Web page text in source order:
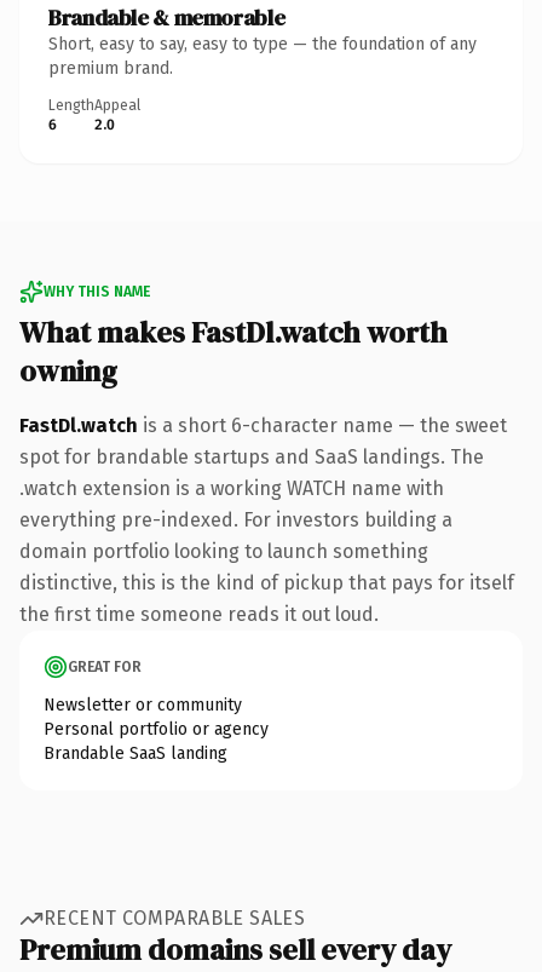
Brandable & memorable
Short, easy to say, easy to type — the foundation of any
premium brand.
Length
6
Appeal
2.0
WHY THIS NAME
What makes FastDl.watch worth
owning
FastDl.watch is a short 6-character name — the sweet
spot for brandable startups and SaaS landings. The
.watch extension is a working WATCH name with
everything pre-indexed. For investors building a
domain portfolio looking to launch something
distinctive, this is the kind of pickup that pays for itself
the first time someone reads it out loud.
GREAT FOR
Newsletter or community
Personal portfolio or agency
Brandable SaaS landing
RECENT COMPARABLE SALES
Premium domains sell every day